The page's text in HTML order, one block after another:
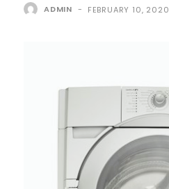
ADMIN - FEBRUARY 10, 2020